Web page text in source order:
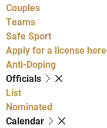
Couples
Teams
Safe Sport
Apply for a license here
Anti-Doping
Officials
List
Nominated
Calendar